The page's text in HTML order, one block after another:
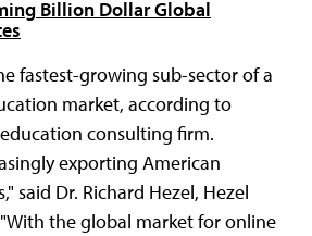
Billion Dollar Global
fastest-growing sub-sector of a
market, according to
consulting firm.
exporting American
said Dr. Richard Hezel, Hezel
the global market for online